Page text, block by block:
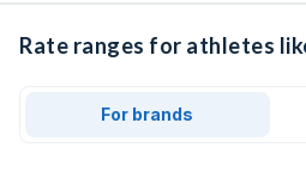
Rate ranges for athletes
For brands